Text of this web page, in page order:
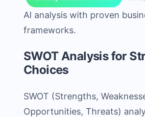
AI analysis with proven
frameworks.
SWOT Analysis for
Choices
SWOT (Strengths,
Opportunities, Threats)